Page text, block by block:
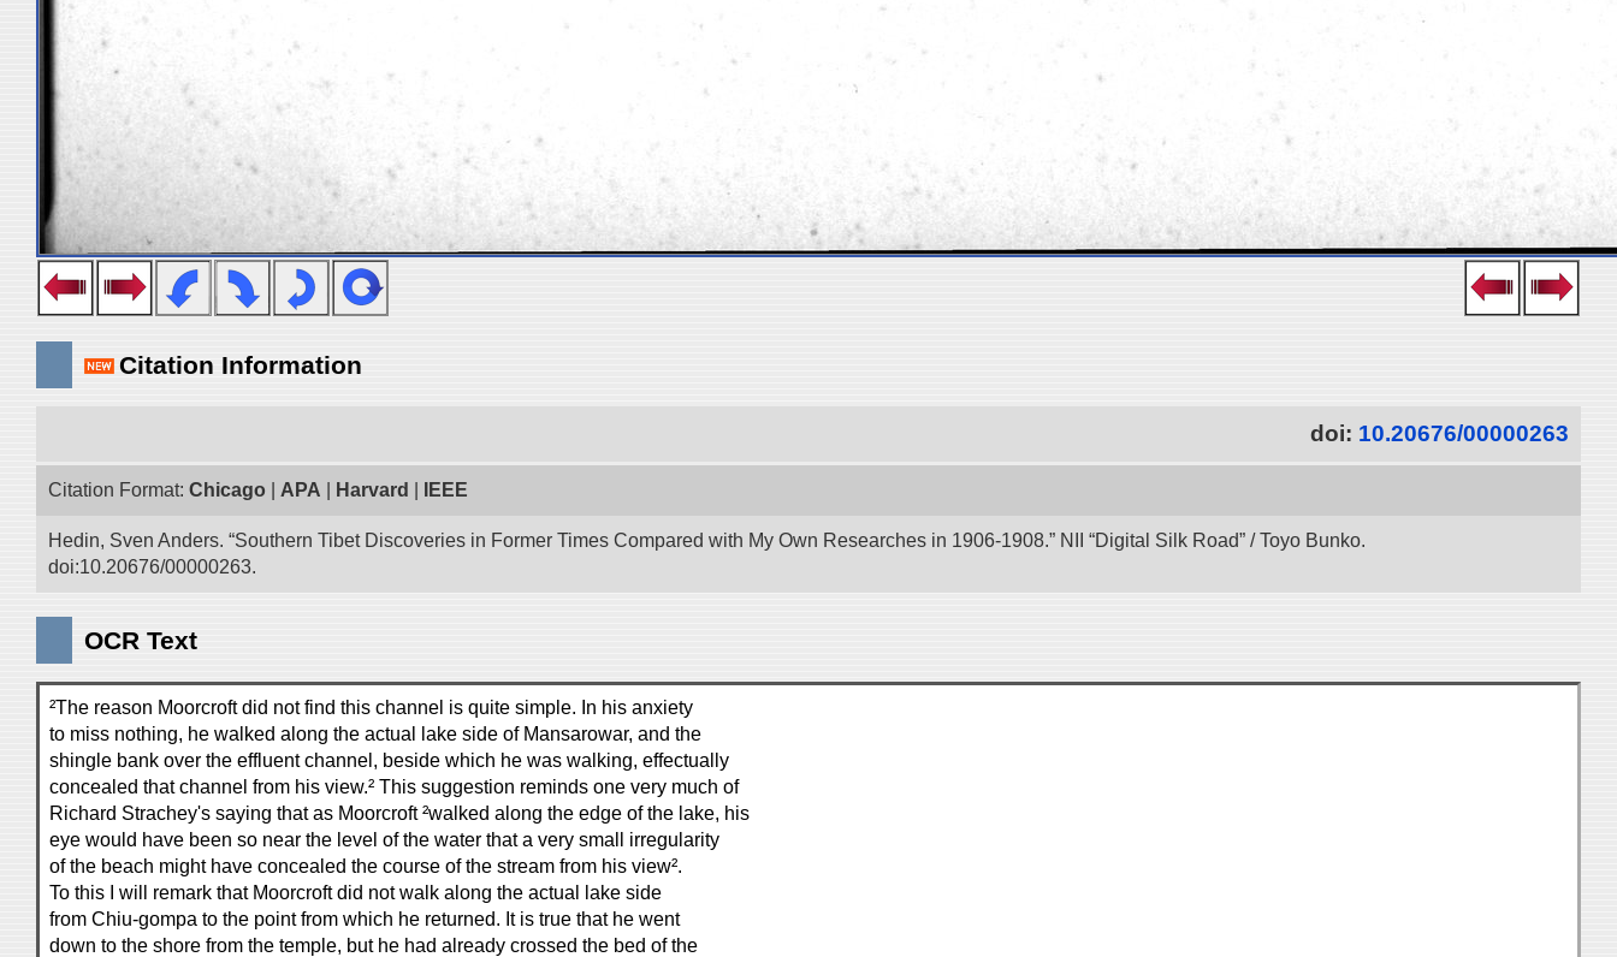
Citation Information
doi: 10.20676/00000263
Citation Format: Chicago APA Harvard IEEE
Hedin, Sven Anders. “Southern Tibet Discoveries in Former Times Compared with My Own Researches in 1906-1908.” NII “Digital Silk Road” / Toyo Bunko.
doi:10.20676/00000263.
OCR Text
²The reason Moorcroft did not find this channel is quite simple. In his anxiety
to miss nothing, he walked along the actual lake side of Mansarowar, and the
shingle bank over the effluent channel, beside which he was walking, effectually
concealed that channel from his view.² This suggestion reminds one very much of
Richard Strachey's saying that as Moorcroft ²walked along the edge of the lake, his
eye would have been so near the level of the water that a very small irregularity
of the beach might have concealed the course of the stream from his view².
To this I will remark that Moorcroft did not walk along the actual lake side
from Chiu-gompa to the point from which he returned. It is true that he went
down to the shore from the temple, but he had already crossed the bed of the